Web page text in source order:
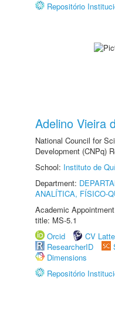
Repositório
Adelino Vieira
National Council for
Development (CNPq)
School: Instituto de
Department:
ANALÍTICA, FÍSICO-
Academic
title: MS-5.1
Orcid
CV
ResearcherID
Dimensions
Repositório